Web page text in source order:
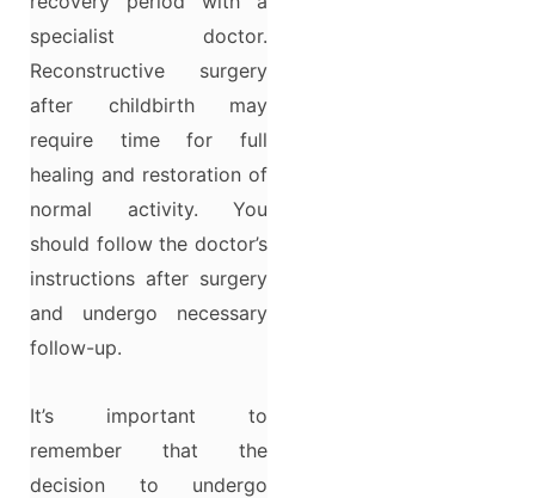
specialist doctor.
Reconstructive surgery
after childbirth may
require time for full
healing and restoration of
normal activity. You
should follow the doctor’s
instructions after surgery
and undergo necessary
follow-up.
It’s important to
remember that the
decision to undergo